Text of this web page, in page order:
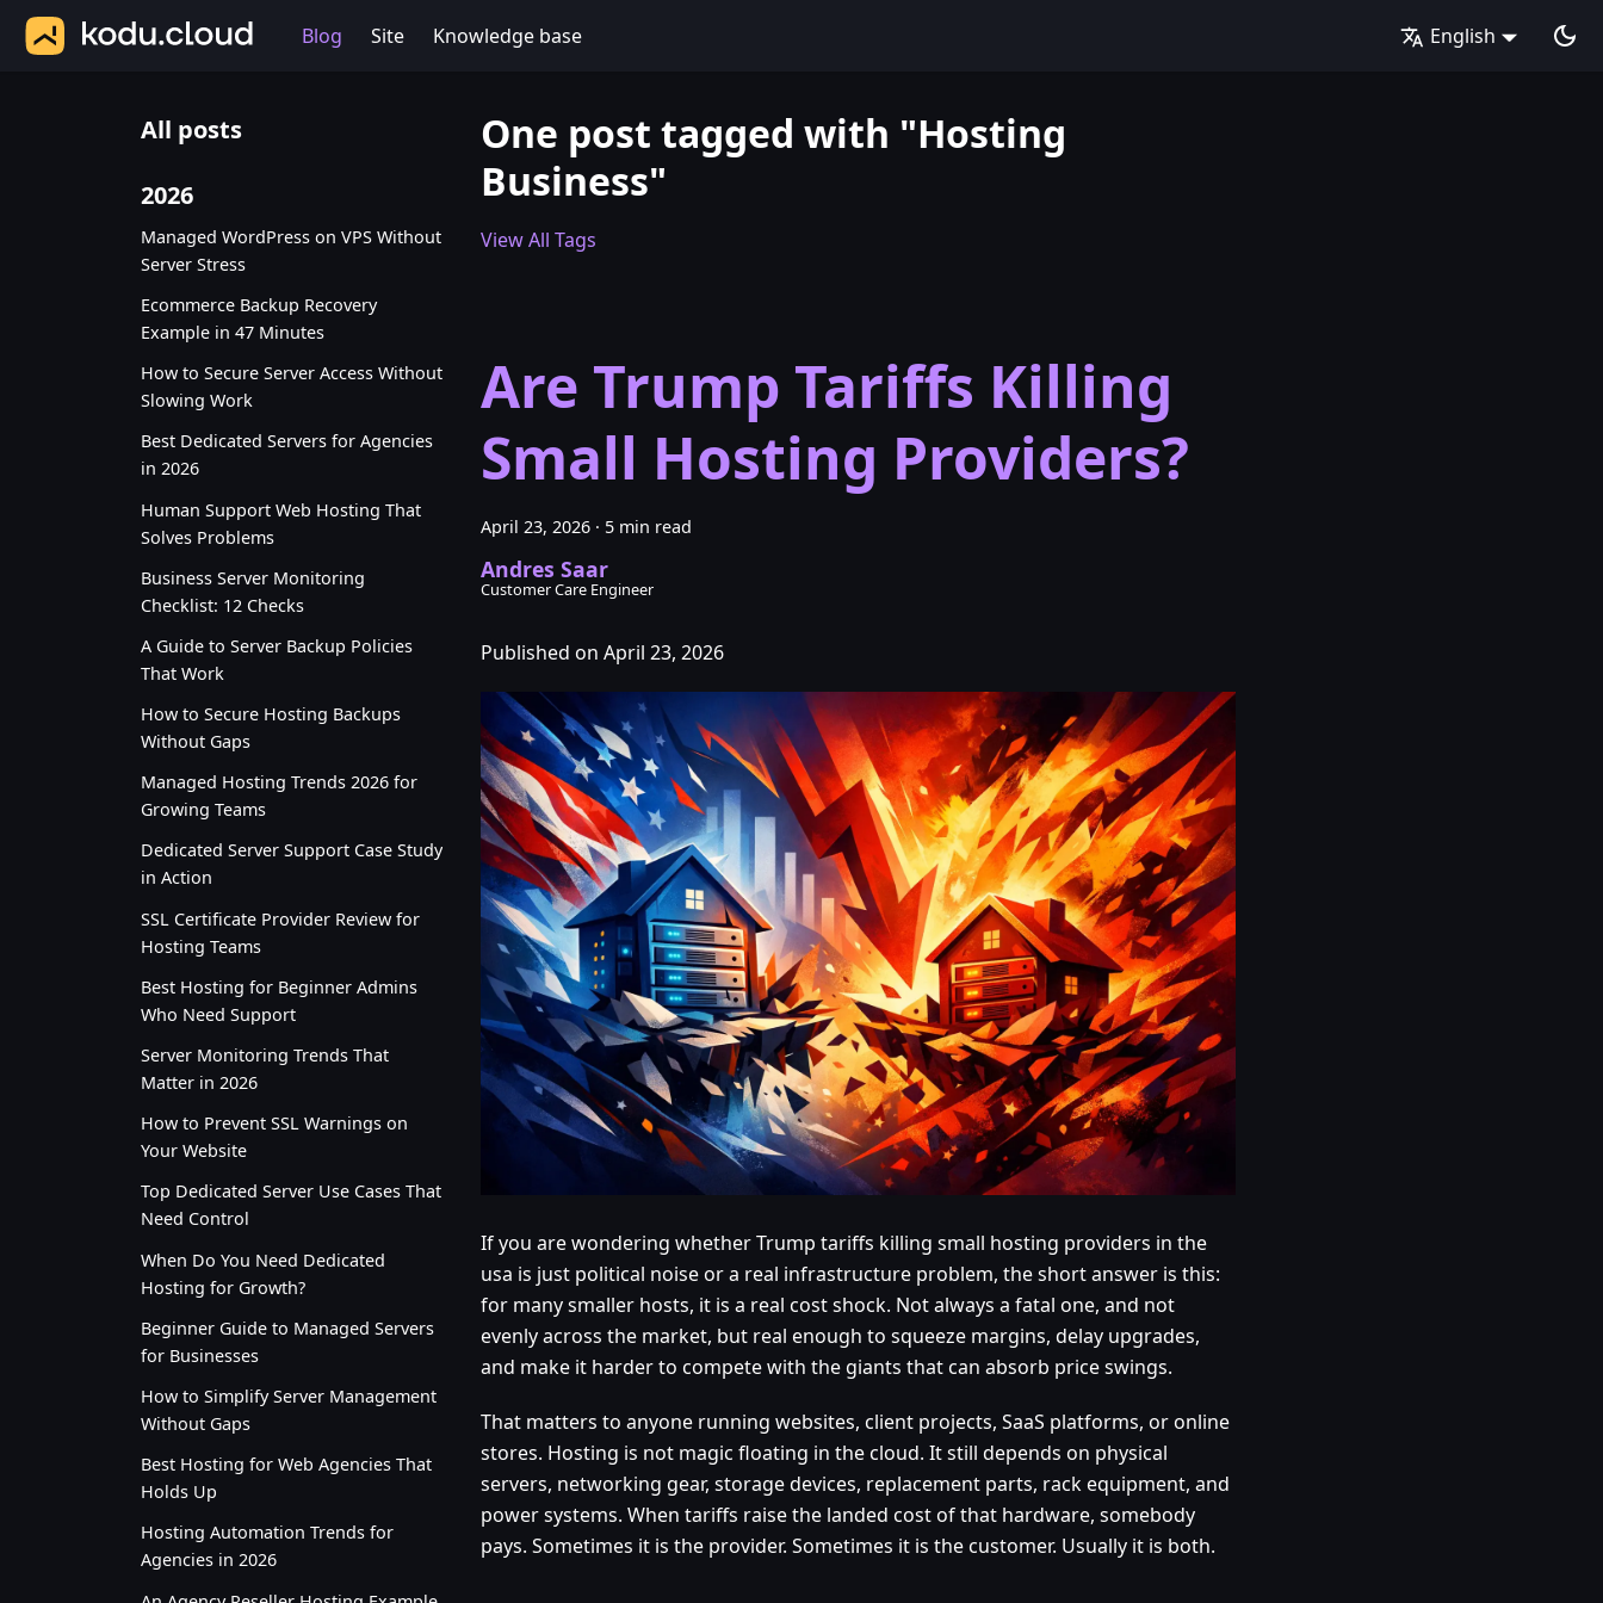
Blog Site Knowledge base English
All posts
2026
Managed WordPress on VPS Without
Server Stress
Ecommerce Backup Recovery
Example in 47 Minutes
How to Secure Server Access Without
Slowing Work
Best Dedicated Servers for Agencies
in 2026
Human Support Web Hosting That
Solves Problems
Business Server Monitoring
Checklist: 12 Checks
A Guide to Server Backup Policies
That Work
How to Secure Hosting Backups
Without Gaps
Managed Hosting Trends 2026 for
Growing Teams
Dedicated Server Support Case Study
in Action
SSL Certificate Provider Review for
Hosting Teams
Best Hosting for Beginner Admins
Who Need Support
Server Monitoring Trends That
Matter in 2026
How to Prevent SSL Warnings on
Your Website
Top Dedicated Server Use Cases That
Need Control
When Do You Need Dedicated
Hosting for Growth?
Beginner Guide to Managed Servers
for Businesses
How to Simplify Server Management
Without Gaps
Best Hosting for Web Agencies That
Holds Up
Hosting Automation Trends for
Agencies in 2026
One post tagged with "Hosting
Business"
View All Tags
Are Trump Tariffs Killing
Small Hosting Providers?
April 23, 2026 · 5 min read
Andres Saar
Customer Care Engineer
Published on April 23, 2026
If you are wondering whether Trump tariffs killing small hosting providers in the
usa is just political noise or a real infrastructure problem, the short answer is this:
for many smaller hosts, it is a real cost shock. Not always a fatal one, and not
evenly across the market, but real enough to squeeze margins, delay upgrades,
and make it harder to compete with the giants that can absorb price swings.
That matters to anyone running websites, client projects, SaaS platforms, or online
stores. Hosting is not magic floating in the cloud. It still depends on physical
servers, networking gear, storage devices, replacement parts, rack equipment, and
power systems. When tariffs raise the landed cost of that hardware, somebody
pays. Sometimes it is the provider. Sometimes it is the customer. Usually it is both.